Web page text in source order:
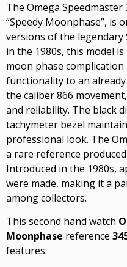
The Omega
“Speedy Moonphase”, is
versions of the legendary
in the 1980s, this model
moon phase
functionality to an
the caliber 866
and reliability. The black
tachymeter bezel
professional look. The
a rare reference
Introduced in the 1980s,
were made, making it a
among collectors.
This second hand watch
Moonphase reference
features: